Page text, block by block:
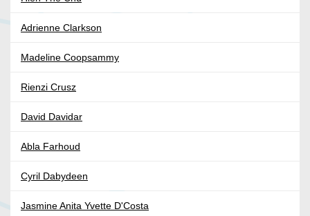
Adrienne Clarkson
Madeline Coopsammy
Rienzi Crusz
David Davidar
Abla Farhoud
Cyril Dabydeen
Jasmine Anita Yvette D'Costa